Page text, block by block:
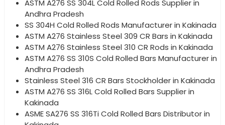
ASTM A276 SS 304L Cold Rolled Rods Supplier in
Andhra Pradesh
SS 304H Cold Rolled Rods Manufacturer in Kakinada
ASTM A276 Stainless Steel 309 CR Bars in Kakinada
ASTM A276 Stainless Steel 310 CR Rods in Kakinada
ASTM A276 SS 310S Cold Rolled Bars Manufacturer in
Andhra Pradesh
Stainless Steel 316 CR Bars Stockholder in Kakinada
ASTM A276 SS 316L Cold Rolled Bars Supplier in
Kakinada
ASME SA276 SS 316Ti Cold Rolled Bars Distributor in